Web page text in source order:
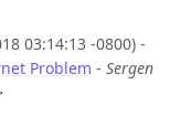
03:14:13 -0800) -
Problem - Sergen